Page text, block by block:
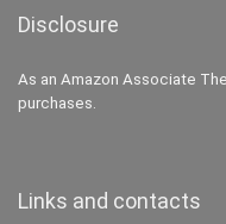
Disclosure
As an Amazon Associate
purchases.
Links and contacts